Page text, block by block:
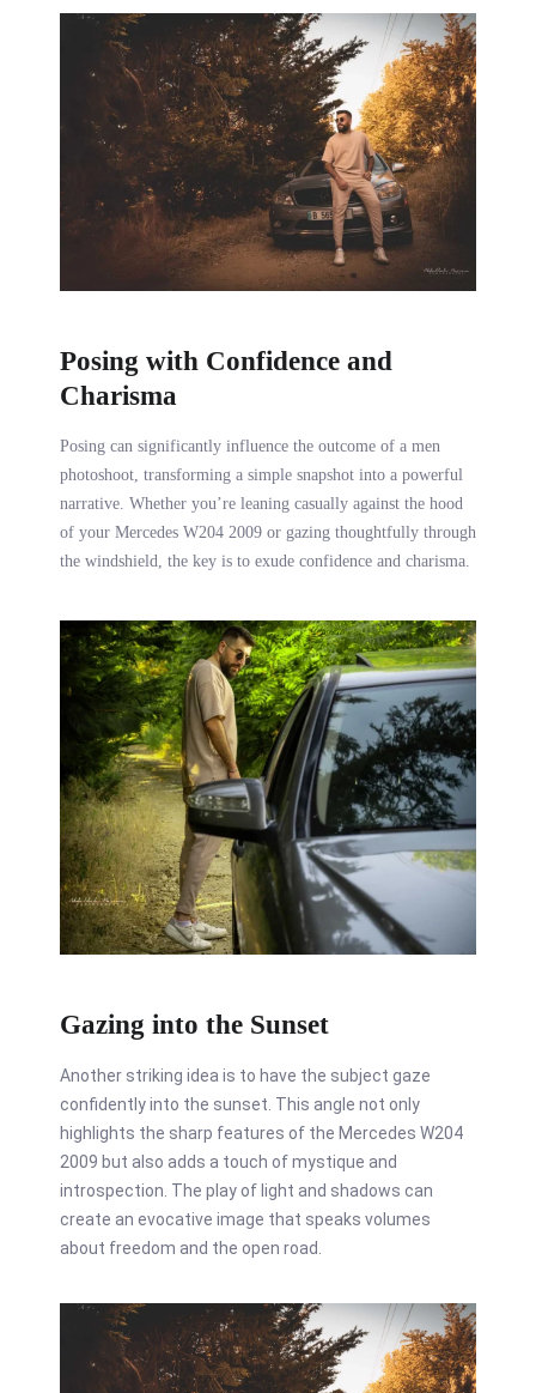
Posing with Confidence and
Charisma
Posing can significantly influence the outcome of a men
photoshoot, transforming a simple snapshot into a powerful
narrative. Whether you’re leaning casually against the hood
of your Mercedes W204 2009 or gazing thoughtfully through
the windshield, the key is to exude confidence and charisma.
Gazing into the Sunset
Another striking idea is to have the subject gaze
confidently into the sunset. This angle not only
highlights the sharp features of the Mercedes W204
2009 but also adds a touch of mystique and
introspection. The play of light and shadows can
create an evocative image that speaks volumes
about freedom and the open road.